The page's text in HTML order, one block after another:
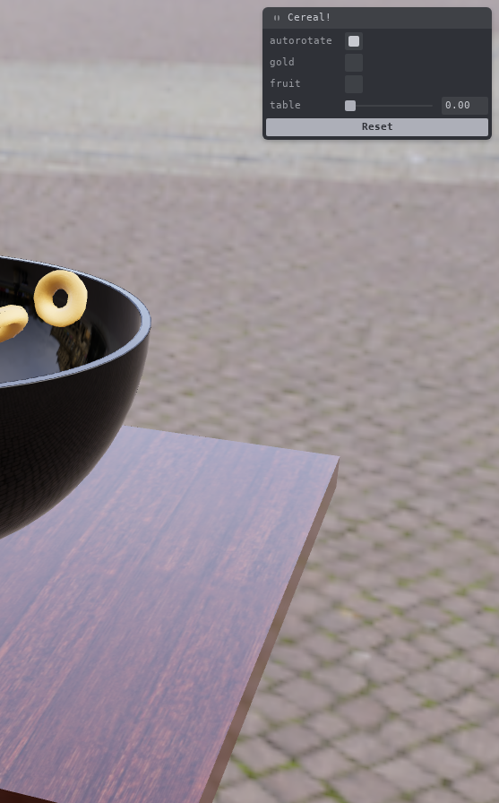
Cereal!
autorotate
gold
fruit
table
Reset